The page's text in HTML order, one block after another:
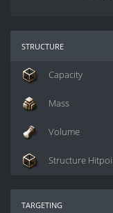
structure
Capacity
Mass
Volume
Structure
targeting